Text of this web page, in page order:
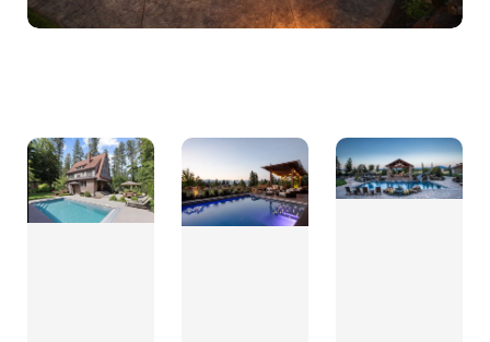
Our
Services